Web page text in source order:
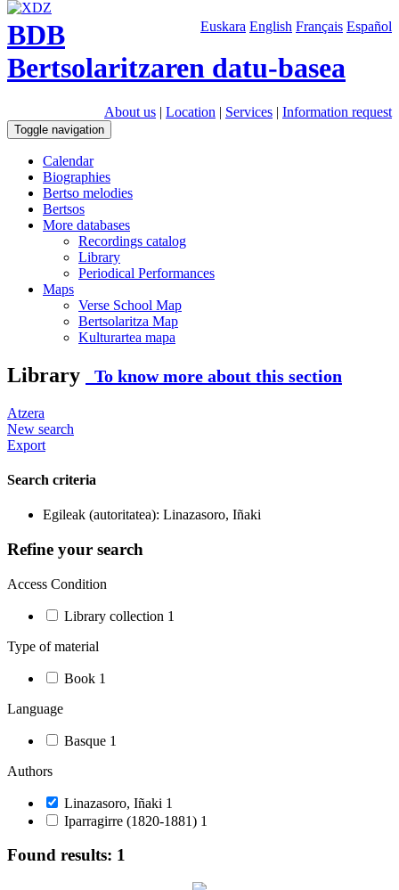
Euskara English Français Español
BDB
Bertsolaritzaren datu-basea
About us | Location | Services | Information request
Toggle navigation
Calendar
Biographies
Bertso melodies
Bertsos
More databases
Recordings catalog
Library
Periodical Performances
Maps
Verse School Map
Bertsolaritza Map
Kulturartea mapa
Library To know more about this section
Atzera
New search
Export
Search criteria
Egileak (autoritatea): Linazasoro, Iñaki
Refine your search
Access Condition
Library collection 1
Type of material
Book 1
Language
Basque 1
Authors
Linazasoro, Iñaki 1
Iparragirre (1820-1881) 1
Found results: 1